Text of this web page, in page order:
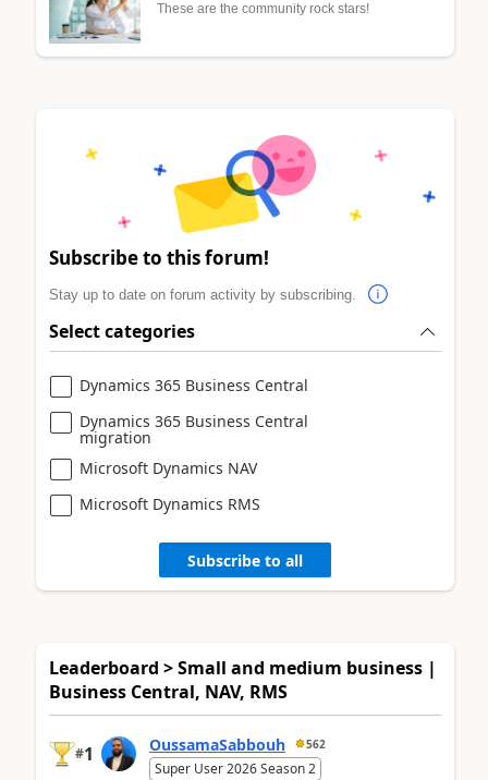
These are the community rock stars!
Subscribe to this forum!
Stay up to date on forum activity by subscribing.
Select categories
Dynamics 365 Business Central
Dynamics 365 Business Central
migration
Microsoft Dynamics NAV
Microsoft Dynamics RMS
Subscribe to all
Leaderboard > Small and medium business |
Business Central, NAV, RMS
#1 OussamaSabbouh 562
Super User 2026 Season 2